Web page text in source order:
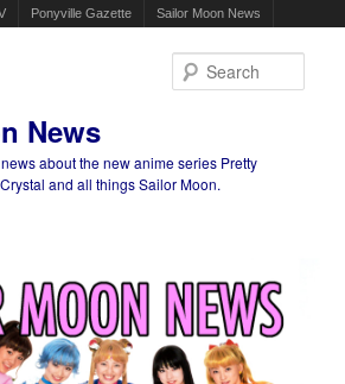
Ponyville Gazette Sailor Moon News
News
about the new anime series Pretty
and all things Sailor Moon.